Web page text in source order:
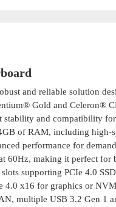
and reliable solution
Gold and Celeron®
and compatibility
of RAM, including
performance for
making it perfect for
supporting PCIe 4.0
x16 for graphics or
multiple USB 3.2 Gen 1